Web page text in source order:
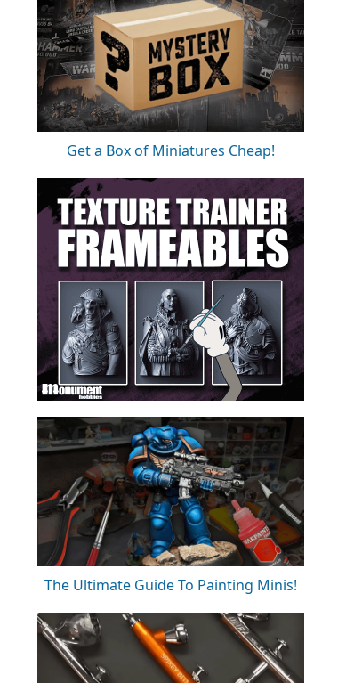
Get a Box of Miniatures Cheap!
The Ultimate Guide To Painting Minis!